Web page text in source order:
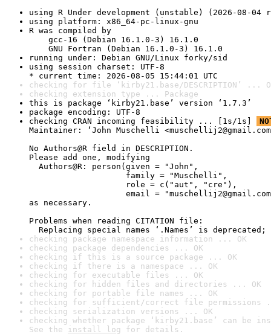
using R Under development (unstable) (2026-08-04
using platform: x86_64-pc-linux-gnu
R was compiled by
gcc-16 (Debian 16.1.0-3) 16.1.0
GNU Fortran (Debian 16.1.0-3) 16.1.0
running under: Debian GNU/Linux forky/sid
using session charset: UTF-8
* current time: 2026-08-05 15:44:01 UTC
checking for file ‘kirby21.base/DESCRIPTION’ ...
checking extension type ... Package
this is package ‘kirby21.base’ version ‘1.7.3’
package encoding: UTF-8
checking CRAN incoming feasibility ... [1s/1s]
Maintainer: ‘John Muschelli
No Authors@R field in DESCRIPTION.
Please add one, modifying
Authors@R: person(given = "John",
family = "Muschelli",
role = c("aut", "cre"),
email =
as necessary.
Problems when reading CITATION file:
Replacing special names ‘.Names’ is deprecated;
checking package namespace information ... OK
checking package dependencies ... OK
checking if this is a source package ... OK
checking if there is a namespace ... OK
checking for executable files ... OK
checking for hidden files and directories ... OK
checking for portable file names ... OK
checking for sufficient/correct file permissions
checking serialization versions ... OK
checking whether package ‘kirby21.base’ can be
See the install log for details.